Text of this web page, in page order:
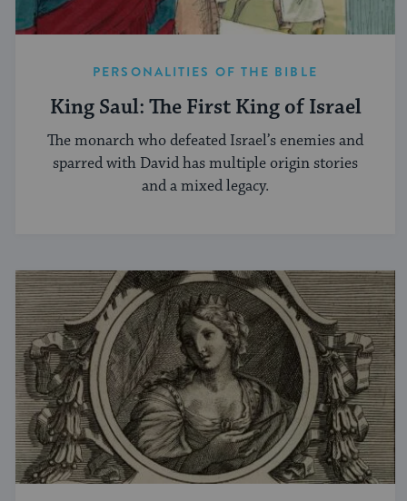
PERSONALITIES OF THE BIBLE
King Saul: The First King of Israel
The monarch who defeated Israel’s enemies and
sparred with David has multiple origin stories
and a mixed legacy.